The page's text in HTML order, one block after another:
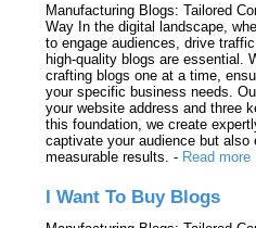
Manufacturing Blogs: Tailored
Way In the digital landscape,
to engage audiences, drive
high-quality blogs are essential.
crafting blogs one at a time,
your specific business needs.
your website address and three
this foundation, we create
captivate your audience but also
measurable results. - Read more
I Want To Buy Blogs